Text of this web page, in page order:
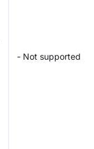
- Not supported